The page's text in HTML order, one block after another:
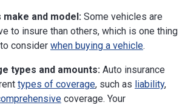
and model: Some vehicles are
to insure than others, which is one thing
consider when buying a vehicle.
types and amounts: Auto insurance
types of coverage, such as liability,
coverage. Your